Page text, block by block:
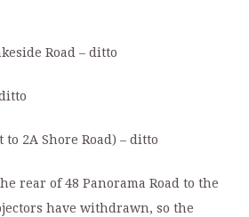
Road – ditto
to 2A Shore Road) – ditto
rear of 48 Panorama Road to the
have withdrawn, so the